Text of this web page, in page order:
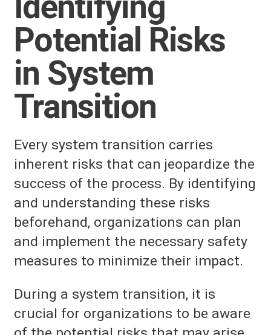
Potential Risks
in System
Transition
Every system transition carries
inherent risks that can jeopardize the
success of the process. By identifying
and understanding these risks
beforehand, organizations can plan
and implement the necessary safety
measures to minimize their impact.
During a system transition, it is
crucial for organizations to be aware